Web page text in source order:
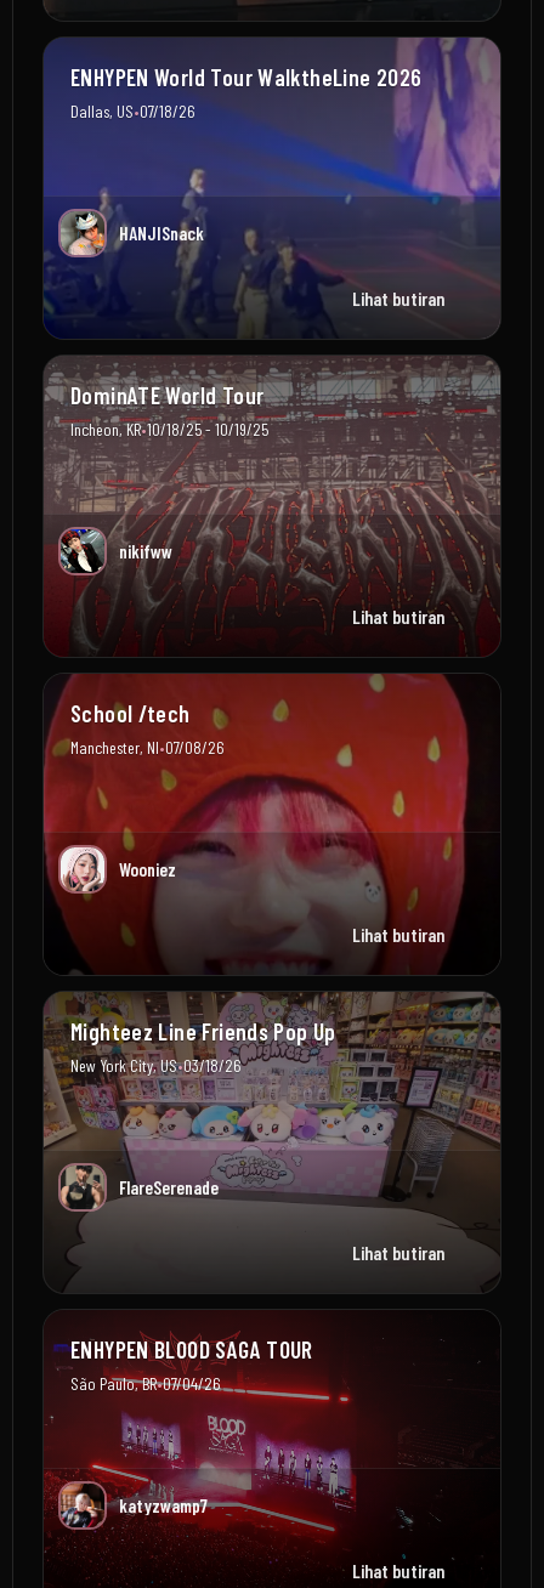
ENHYPEN World Tour WalktheLine 2026
Dallas, US•07/18/26
HANJISnack
Lihat butiran
DominATE World Tour
Incheon, KR•10/18/25 - 10/19/25
nikifww
Lihat butiran
School /tech
Manchester, NI•07/08/26
Wooniez
Lihat butiran
Mighteez Line Friends Pop Up
New York City, US•03/18/26
FlareSerenade
Lihat butiran
ENHYPEN BLOOD SAGA TOUR
São Paulo, BR•07/04/26
katyzwamp7
Lihat butiran